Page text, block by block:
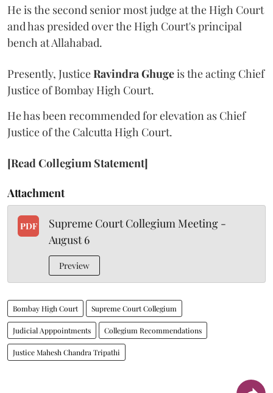
He is the second senior most judge at the High Court
and has presided over the High Court's principal
bench at Allahabad.
Presently, JusticeRavindra Ghugeis the acting Chief
Justice of Bombay High Court.
He has been recommended for elevation as Chief
Justice of the Calcutta High Court.
[Read Collegium Statement]
Attachment
PDF
Supreme Court Collegium Meeting -
August 6
Preview
Bombay High Court Supreme Court Collegium
Judicial Apppointments Collegium Recommendations
Justice Mahesh Chandra Tripathi